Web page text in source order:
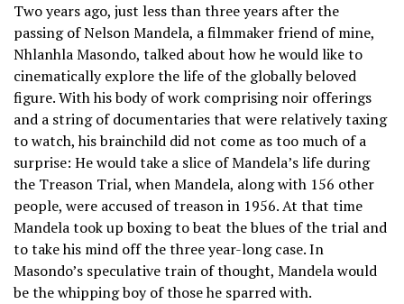
Two years ago, just less than three years after the
passing of Nelson Mandela, a filmmaker friend of mine,
Nhlanhla Masondo, talked about how he would like to
cinematically explore the life of the globally beloved
figure. With his body of work comprising noir offerings
and a string of documentaries that were relatively taxing
to watch, his brainchild did not come as too much of a
surprise: He would take a slice of Mandela’s life during
the Treason Trial, when Mandela, along with 156 other
people, were accused of treason in 1956. At that time
Mandela took up boxing to beat the blues of the trial and
to take his mind off the three year-long case. In
Masondo’s speculative train of thought, Mandela would
be the whipping boy of those he sparred with.